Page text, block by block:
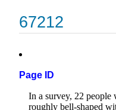
67212
Page ID